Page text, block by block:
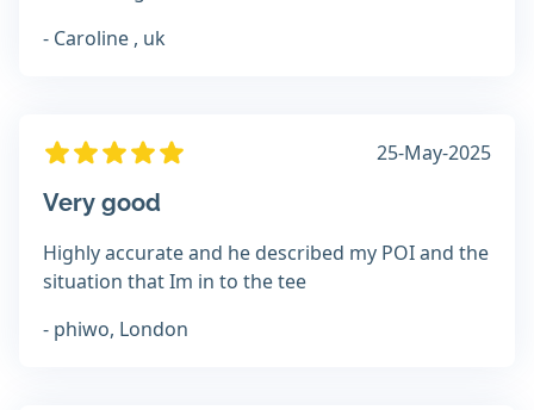
- Caroline , uk
25-May-2025
Very good
Highly accurate and he described my POI and the
situation that Im in to the tee
- phiwo, London